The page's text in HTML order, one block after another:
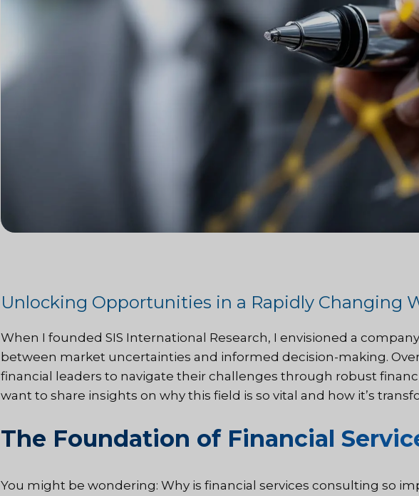
Unlocking Opportunities in a Rapidly Changing
When I founded SIS International Research, I envisioned a
between market uncertainties and informed decision-making.
financial leaders to navigate their challenges through robust
want to share insights on why this field is so vital and how it’s
The Foundation of Financial
You might be wondering: Why is financial services consulting so